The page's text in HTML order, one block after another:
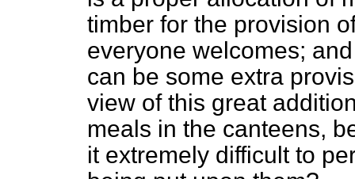
timber for the provision
everyone welcomes;
can be some extra
view of this great
meals in the canteens,
it extremely difficult to